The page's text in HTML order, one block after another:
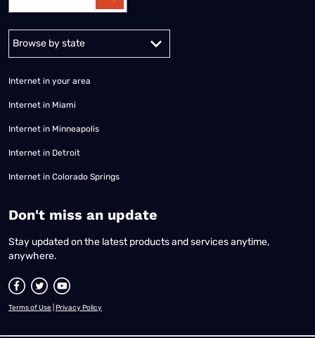
Alabama Alaska
Internet in your area
Internet in Miami
Internet in Minneapolis
Internet in Detroit
Internet in Colorado Springs
​Don't miss an update
Stay updated on the latest products and services anytime,
anywhere.
Terms of Use Privacy Policy